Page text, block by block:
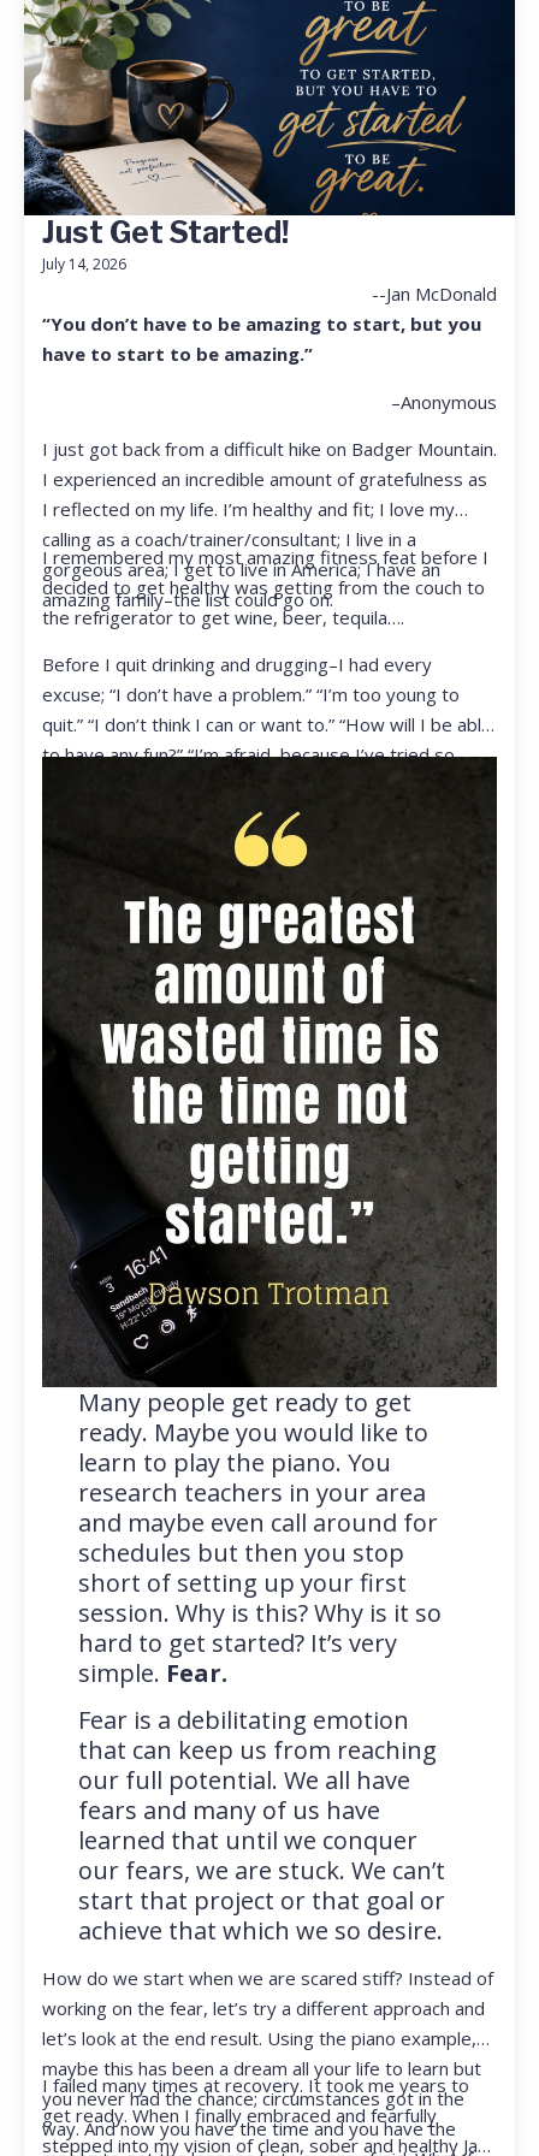
Just Get Started!
July 14, 2026
--Jan McDonald
“You don’t have to be amazing to start, but you
have to start to be amazing.”
–Anonymous
I just got back from a difficult hike on Badger Mountain.
I experienced an incredible amount of gratefulness as
I reflected on my life. I’m healthy and fit; I love my
calling as a coach/trainer/consultant; I live in a
gorgeous area; I get to live in America; I have an
amazing family–the list could go on.
I remembered my most amazing fitness feat before I
decided to get healthy was getting from the couch to
the refrigerator to get wine, beer, tequila….
Before I quit drinking and drugging–I had every
excuse; “I don’t have a problem.” “I’m too young to
quit.” “I don’t think I can or want to.” “How will I be able
to have any fun?” “I’m afraid, because I’ve tried so
ready to live my life in a totally different way.
Many people get ready to get
ready. Maybe you would like to
learn to play the piano. You
research teachers in your area
and maybe even call around for
schedules but then you stop
short of setting up your first
session. Why is this? Why is it so
hard to get started? It’s very
simple. Fear.
Fear is a debilitating emotion
that can keep us from reaching
our full potential. We all have
fears and many of us have
learned that until we conquer
our fears, we are stuck. We can’t
start that project or that goal or
achieve that which we so desire.
How do we start when we are scared stiff? Instead of
working on the fear, let’s try a different approach and
let’s look at the end result. Using the piano example,
maybe this has been a dream all your life to learn but
you never had the chance; circumstances got in the
way. And now you have the time and you have the
I failed many times at recovery. It took me years to
get ready. When I finally embraced and fearfully
stepped into my vision of clean, sober and healthy Jan,